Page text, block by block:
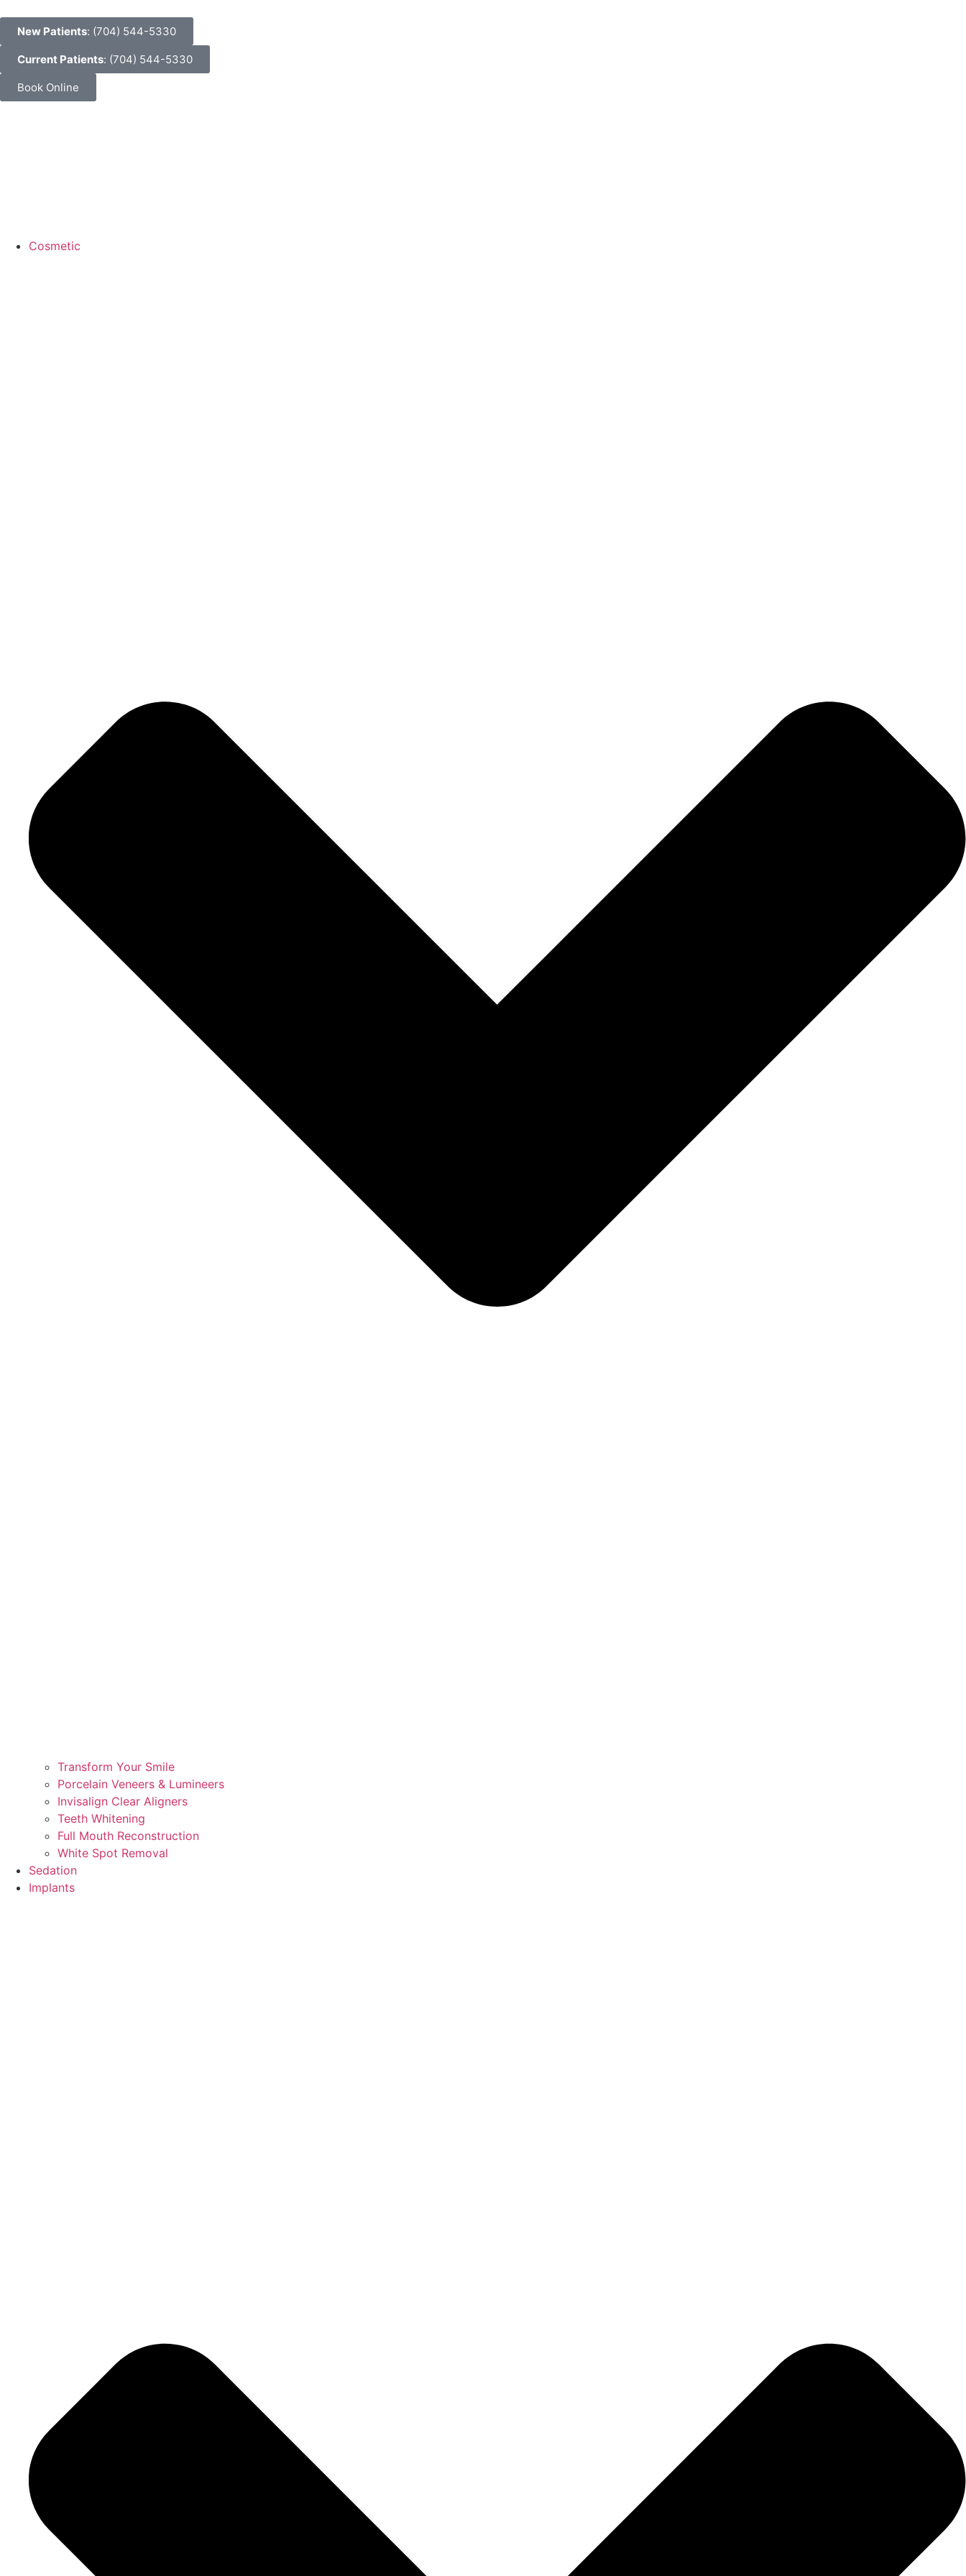
New Patients: (704) 544-5330
Current Patients: (704) 544-5330
Book Online
Cosmetic
Transform Your Smile
Porcelain Veneers & Lumineers
Invisalign Clear Aligners
Teeth Whitening
Full Mouth Reconstruction
White Spot Removal
Sedation
Implants